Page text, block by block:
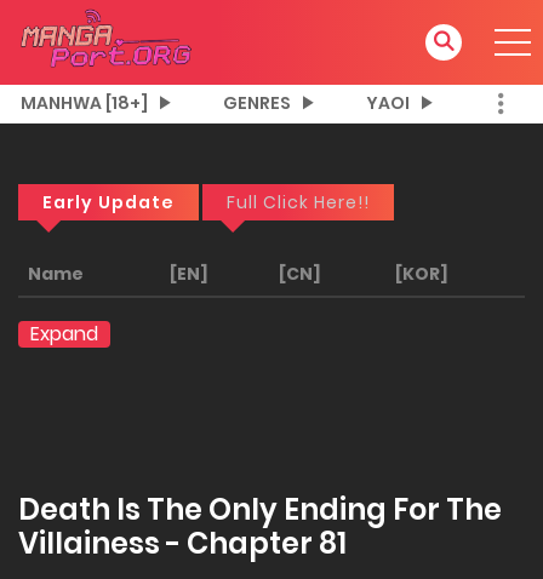
MANHWA [18+] GENRES YAOI
Early Update Full Click Here!!
Name [EN] [CN] [KOR]
Expand
Death Is The Only Ending For The
Villainess - Chapter 81